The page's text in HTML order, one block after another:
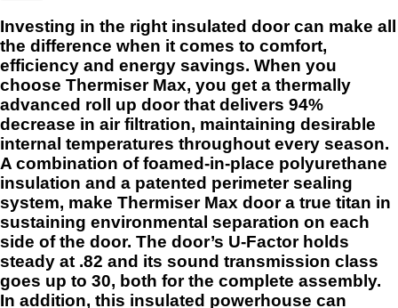
Investing in the right insulated door can make all
the difference when it comes to comfort,
efficiency and energy savings. When you
choose Thermiser Max, you get a thermally
advanced roll up door that delivers 94%
decrease in air filtration, maintaining desirable
internal temperatures throughout every season.
A combination of foamed-in-place polyurethane
insulation and a patented perimeter sealing
system, make Thermiser Max door a true titan in
sustaining environmental separation on each
side of the door. The door’s U-Factor holds
steady at .82 and its sound transmission class
goes up to 30, both for the complete assembly.
In addition, this insulated powerhouse can